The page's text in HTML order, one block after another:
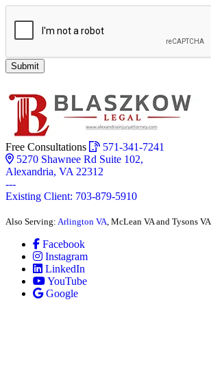
Submit
Free Consultations
571-341-7241
5270 Shawnee Rd Suite 102,
Alexandria, VA 22312
---
Existing Client: 703-879-5910
Also Serving: Arlington VA , McLean VA and Tysons VA
Facebook
Instagram
LinkedIn
YouTube
Google